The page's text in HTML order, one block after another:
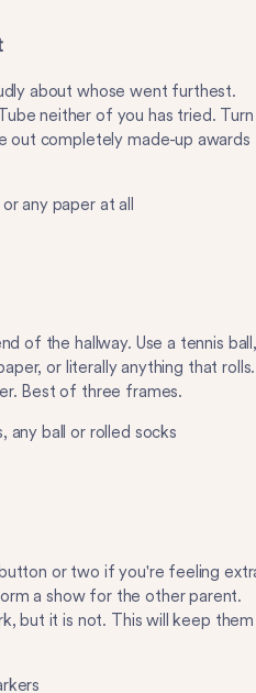
about whose went furthest.
neither of you has tried. Turn
out completely made-up awards
any paper at all
of the hallway. Use a tennis
or literally anything that rolls.
Best of three frames.
ball or rolled socks
or two if you're feeling
a show for the other parent.
but it is not. This will keep them